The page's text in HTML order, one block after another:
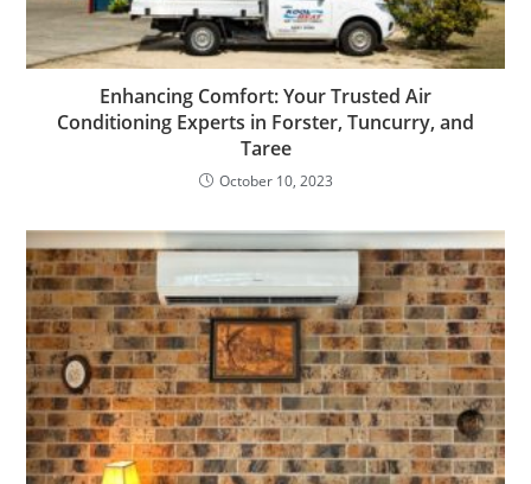
Enhancing Comfort: Your Trusted Air
Conditioning Experts in Forster, Tuncurry, and
Taree
October 10, 2023